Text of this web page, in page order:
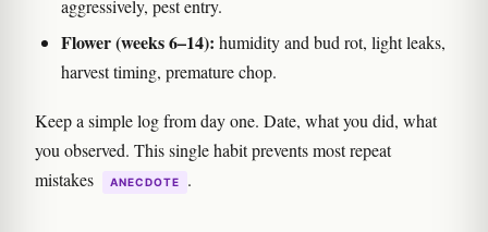
aggressively, pest entry.
Flower (weeks 6–14): humidity and bud rot, light leaks,
harvest timing, premature chop.
Keep a simple log from day one. Date, what you did, what
you observed. This single habit prevents most repeat
mistakes
ANECDOTE .